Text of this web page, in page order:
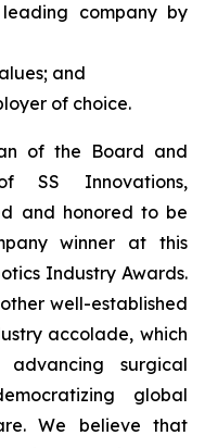
company by
and
of choice.
of the Board and
SS Innovations,
and honored to be
winner at this
Industry Awards.
well-established
accolade, which
surgical
global
We believe that